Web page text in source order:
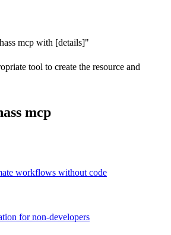
hass mcp with [details]"
tool to create the resource and
mcp
workflows without code
for non-developers